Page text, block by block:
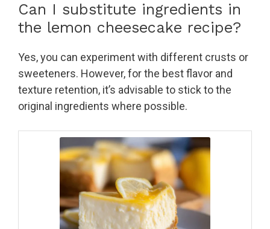
Can I substitute ingredients in
the lemon cheesecake recipe?
Yes, you can experiment with different crusts or
sweeteners. However, for the best flavor and
texture retention, it’s advisable to stick to the
original ingredients where possible.